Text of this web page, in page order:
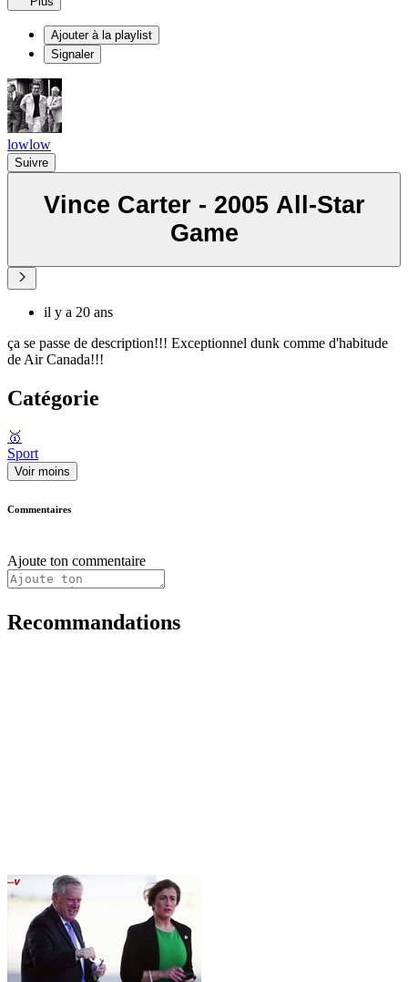
Ajouter à la playlist
Signaler
lowlow
Suivre
Vince Carter - 2005 All-Star
Game
il y a 20 ans
ça se passe de description!!! Exceptionnel dunk comme d'habitude
de Air Canada!!!
Catégorie
🥇
Sport
Voir moins
Commentaires
Ajoute ton commentaire
Recommandations